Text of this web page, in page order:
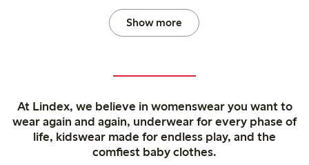
Show more
At Lindex, we believe in womenswear you want to
wear again and again, underwear for every phase of
life, kidswear made for endless play, and the
comfiest baby clothes.